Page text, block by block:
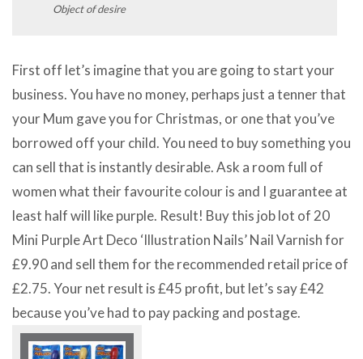
Object of desire
First off let’s imagine that you are going to start your
business. You have no money, perhaps just a tenner that
your Mum gave you for Christmas, or one that you’ve
borrowed off your child. You need to buy something you
can sell that is instantly desirable. Ask a room full of
women what their favourite colour is and I guarantee at
least half will like purple. Result! Buy this job lot of 20
Mini Purple Art Deco ‘Illustration Nails’ Nail Varnish for
£9.90 and sell them for the recommended retail price of
£2.75. Your net result is £45 profit, but let’s say £42
because you’ve had to pay packing and postage.